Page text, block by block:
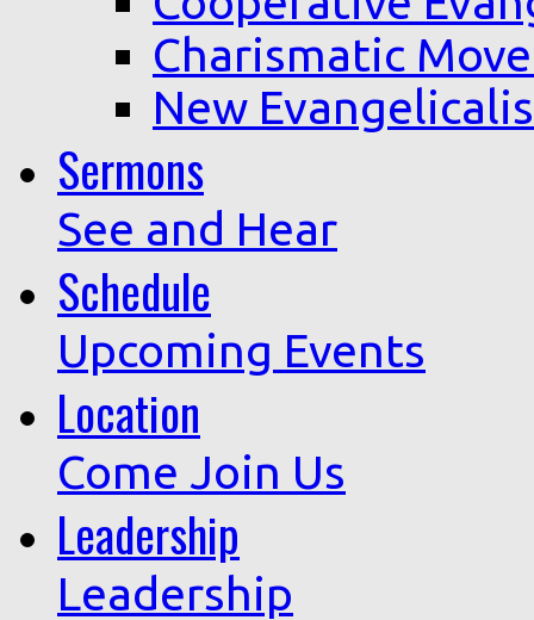
Charismatic
New
Sermons
See and Hear
Schedule
Upcoming Events
Location
Come Join Us
Leadership
Leadership